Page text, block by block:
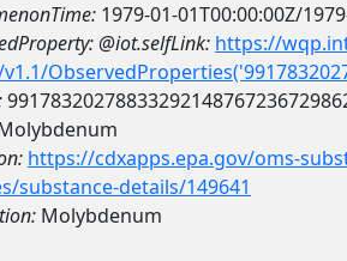
1979-01-01T00:00:00Z/
@iot.selfLink: https://
https://cdxapps.epa.gov/oms-
substance-details/149641
Molybdenum